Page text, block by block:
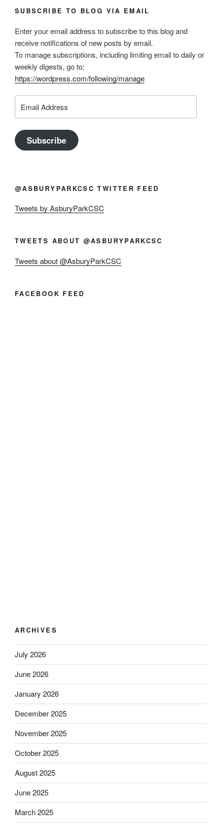
SUBSCRIBE TO BLOG VIA EMAIL
Enter your email address to subscribe to this blog and
receive notifications of new posts by email.
To manage subscriptions, including limiting email to daily or
weekly digests, go to:
https://wordpress.com/following/manage
Address
Subscribe
@ASBURYPARKCSC TWITTER FEED
Tweets by AsburyParkCSC
TWEETS ABOUT @ASBURYPARKCSC
Tweets about @AsburyParkCSC
FACEBOOK FEED
ARCHIVES
July 2026
June 2026
January 2026
December 2025
November 2025
October 2025
August 2025
June 2025
March 2025